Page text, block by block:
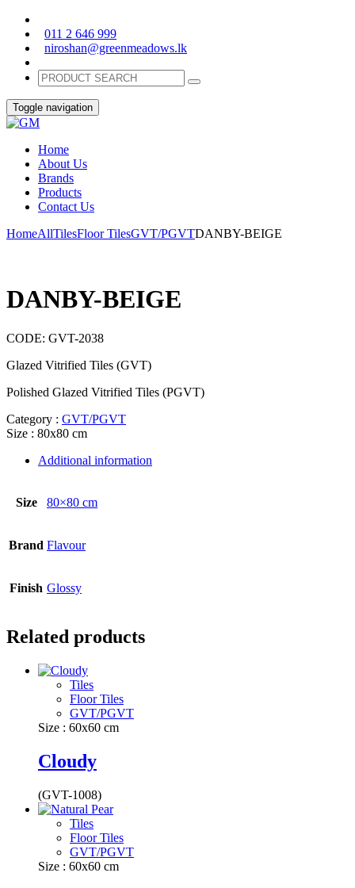
011 2 646 999
niroshan@greenmeadows.lk
Toggle navigation
Home
About Us
Brands
Products
Contact Us
HomeAllTilesFloor TilesGVT/PGVTDANBY-BEIGE
DANBY-BEIGE
CODE: GVT-2038
Glazed Vitrified Tiles (GVT)
Polished Glazed Vitrified Tiles (PGVT)
Category : GVT/PGVT
Size : 80x80 cm
Additional information
Size 80×80 cm
Brand Flavour
Finish Glossy
Related products
Tiles
Floor Tiles
GVT/PGVT
Size : 60x60 cm
Cloudy
(GVT-1008)
Tiles
Floor Tiles
GVT/PGVT
Size : 60x60 cm